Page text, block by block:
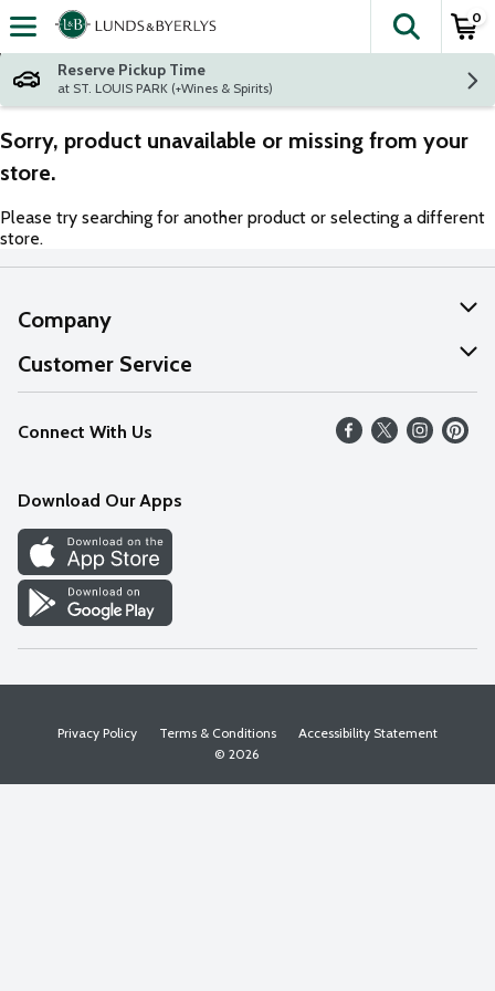
Skip header to page content
The
0
Reserve Pickup Time
at ST. LOUIS PARK (+Wines & Spirits)
Sorry, product unavailable or missing from your
store.
Please try searching for another product or selecting a different
store.
Company
About Us
Our Values
Careers
Discover
Find a Store
Customer Service
Help
FAQs
Connect With Us
Download Our Apps
Privacy Policy Terms & Conditions
Accessibility Statement
© 2026